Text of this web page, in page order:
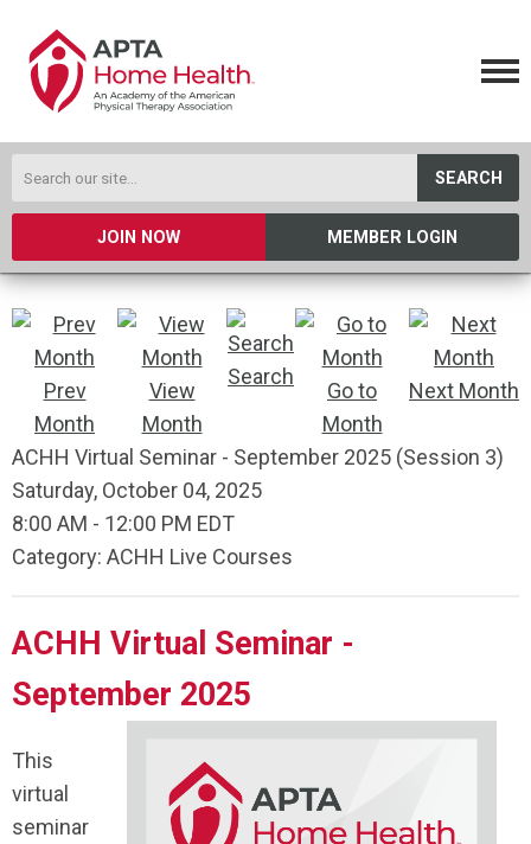
SEARCH
JOIN NOW MEMBER LOGIN
Prev
Month
View
Month
Search
Go to
Month
Next Month
ACHH Virtual Seminar - September 2025 (Session 3)
Saturday, October 04, 2025
8:00 AM - 12:00 PM EDT
Category: ACHH Live Courses
ACHH Virtual Seminar -
September 2025
This
virtual
seminar